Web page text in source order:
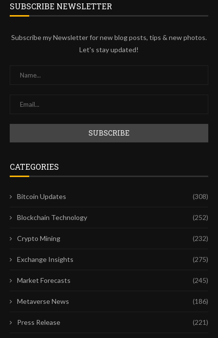
SUBSCRIBE NEWSLETTER
Subscribe my Newsletter for new blog posts, tips & new photos.
Let's stay updated!
CATEGORIES
Bitcoin Updates (308)
Blockchain Technology (252)
Crypto Mining (232)
Exchange Insights (275)
Market Forecasts (245)
Metaverse News (186)
Press Release (221)